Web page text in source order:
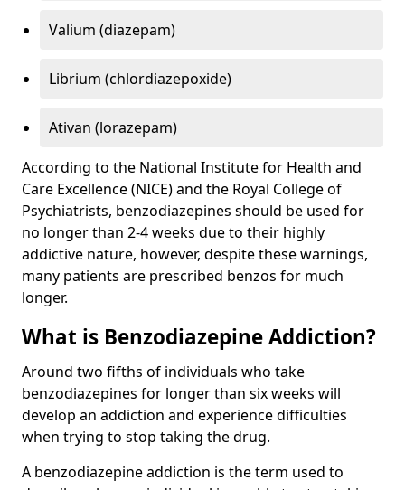
Valium (diazepam)
Librium (chlordiazepoxide)
Ativan (lorazepam)
According to the National Institute for Health and
Care Excellence (NICE) and the Royal College of
Psychiatrists, benzodiazepines should be used for
no longer than 2-4 weeks due to their highly
addictive nature, however, despite these warnings,
many patients are prescribed benzos for much
longer.
What is Benzodiazepine Addiction?
Around two fifths of individuals who take
benzodiazepines for longer than six weeks will
develop an addiction and experience difficulties
when trying to stop taking the drug.
A benzodiazepine addiction is the term used to